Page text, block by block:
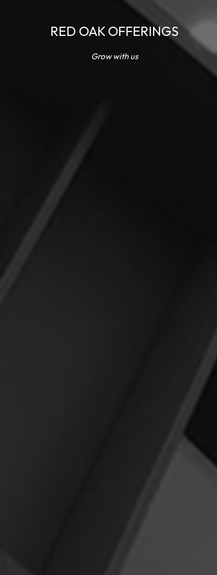
RED OAK OFFERINGS
Grow with us